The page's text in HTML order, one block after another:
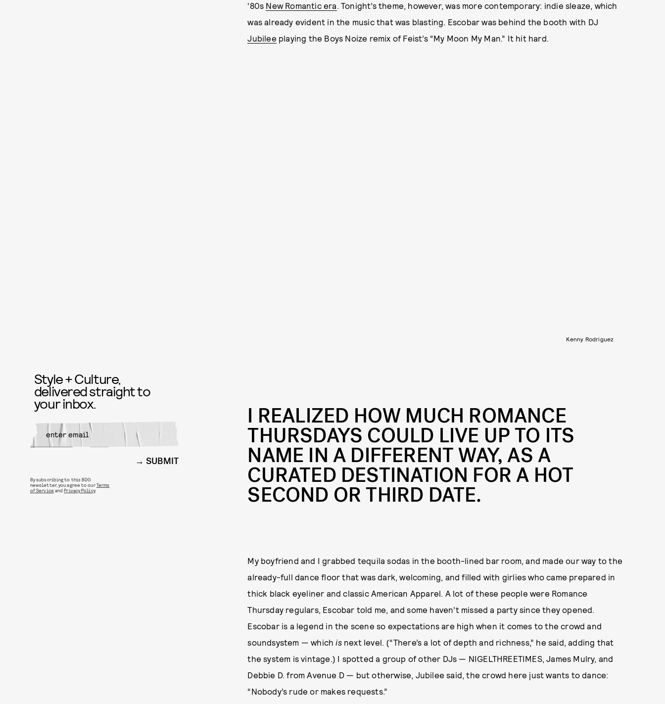
‘80s New Romantic era. Tonight’s theme, however, was more contemporary: indie sleaze, which
was already evident in the music that was blasting. Escobar was behind the booth with DJ
Jubilee playing the Boys Noize remix of Feist’s “My Moon My Man.” It hit hard.
Kenny Rodriguez
I REALIZED HOW MUCH ROMANCE
THURSDAYS COULD LIVE UP TO ITS
NAME IN A DIFFERENT WAY, AS A
CURATED DESTINATION FOR A HOT
SECOND OR THIRD DATE.
My boyfriend and I grabbed tequila sodas in the booth-lined bar room, and made our way to the
already-full dance floor that was dark, welcoming, and filled with girlies who came prepared in
thick black eyeliner and classic American Apparel. A lot of these people were Romance
Thursday regulars, Escobar told me, and some haven’t missed a party since they opened.
Escobar is a legend in the scene so expectations are high when it comes to the crowd and
soundsystem — which isnext level. (“There’s a lot of depth and richness,” he said, adding that
the system is vintage.) I spotted a group of other DJs — NIGELTHREETIMES, James Mulry, and
Debbie D. from Avenue D — but otherwise, Jubilee said, the crowd here just wants to dance:
“Nobody’s rude or makes requests.”
Style + Culture,
delivered straight to
your inbox.
SUBMIT
By subscribing to this BDG
newsletter, you agree to ourTerms
of Service andPrivacy Policy